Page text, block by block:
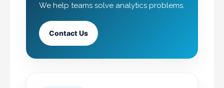
We help teams solve analytics problems.
Contact Us